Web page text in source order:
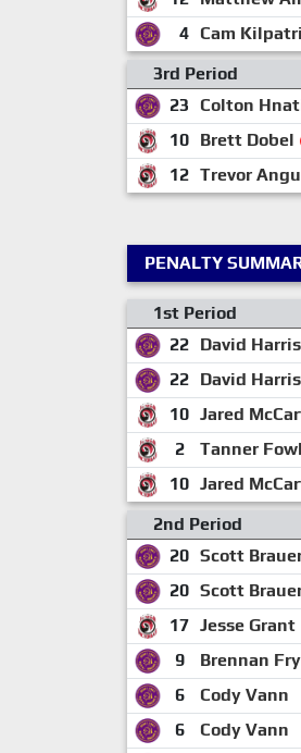
4 Cam
3rd Period
23
Colton
10 Brett Dobel
12 Trevor
PENALTY
1st Period
22 David
22 David
10 Jared
2
Tanner
10 Jared
2nd Period
20 Scott
20 Scott
17 Jesse Grant
9
Brennan
6
Cody Vann
6
Cody Vann